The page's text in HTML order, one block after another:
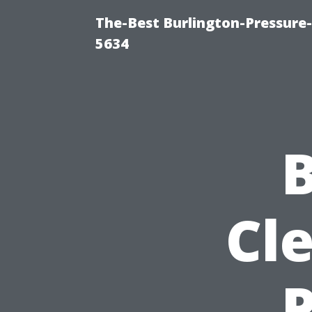
The-Best Burlington-
5634